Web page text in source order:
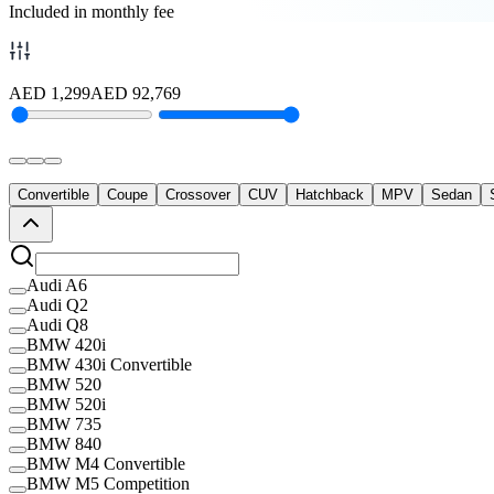
Included in monthly fee
AED 1,299AED 92,769
Convertible Coupe Crossover CUV Hatchback MPV Sedan
Audi A6
Audi Q2
Audi Q8
BMW 420i
BMW 430i Convertible
BMW 520
BMW 520i
BMW 735
BMW 840
BMW M4 Convertible
BMW M5 Competition